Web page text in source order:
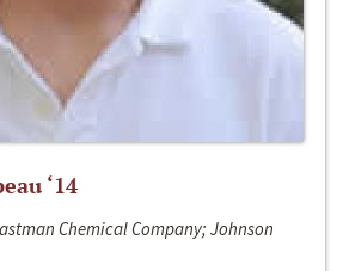
‘14
Chemical Company; Johnson